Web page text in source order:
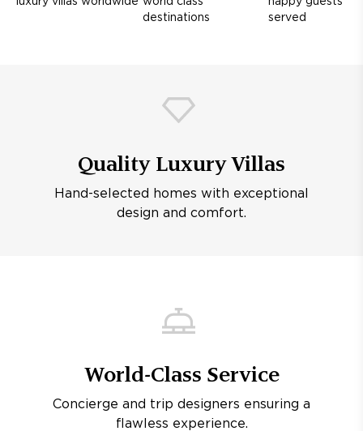
destinations
served
Quality Luxury Villas
Hand-selected homes with exceptional
design and comfort.
World-Class Service
Concierge and trip designers ensuring a
flawless experience.